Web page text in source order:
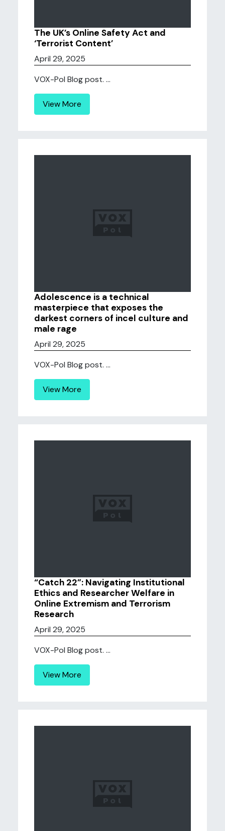
The UK’s Online Safety Act and
‘Terrorist Content’
April 29, 2025
VOX-Pol Blog post. ...
View More
Adolescence is a technical
masterpiece that exposes the
darkest corners of incel culture and
male rage
April 29, 2025
VOX-Pol Blog post. ...
View More
“Catch 22”: Navigating Institutional
Ethics and Researcher Welfare in
Online Extremism and Terrorism
Research
April 29, 2025
VOX-Pol Blog post. ...
View More